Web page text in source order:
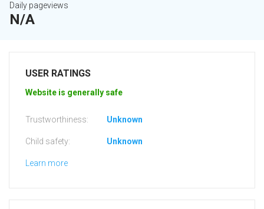
Daily pageviews
N/A
USER RATINGS
Website is generally safe
Trustworthiness: Unknown
Child safety: Unknown
Learn more